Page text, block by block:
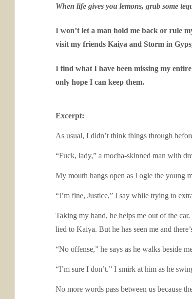
When life gives you lemons, grab some
I won’t let a man hold me back or rule
visit my friends Kaiya and Storm in
I find what I have been missing my
only hope I can keep them.
Excerpt:
As usual, I didn’t think things through
“Fuck, lady,” a mocha-skinned man with
My mouth hangs open as I ogle the young
“I’m fine, Justice,” I say while trying to
Taking my hand, he helps me out of the
lied to Kaiya. But he has seen me and
“No offense,” he says as he walks beside
“I’m sure I don’t.” I smirk at him as he
No more words pass between us because